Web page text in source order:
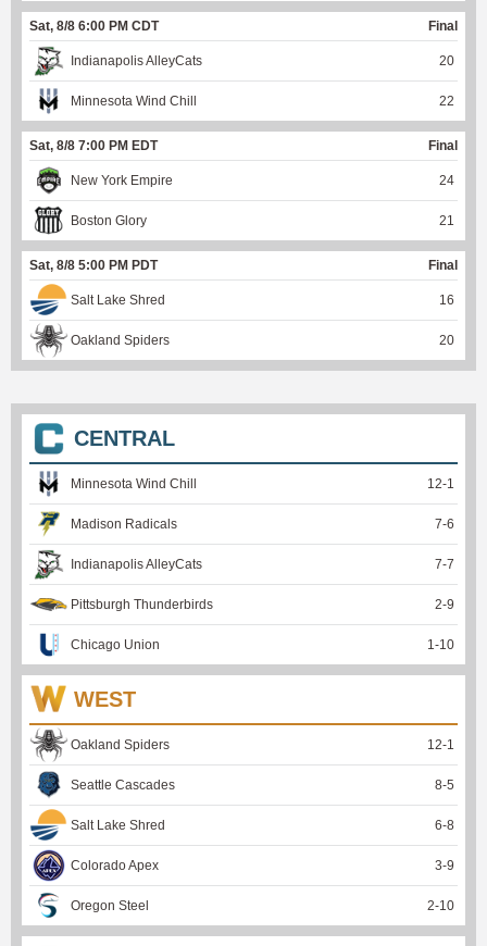
Sat, 8/8 6:00 PM CDT Final
Indianapolis AlleyCats 20
Minnesota Wind Chill 22
Sat, 8/8 7:00 PM EDT Final
New York Empire 24
Boston Glory 21
Sat, 8/8 5:00 PM PDT Final
Salt Lake Shred 16
Oakland Spiders 20
CENTRAL
Minnesota Wind Chill 12-1
Madison Radicals 7-6
Indianapolis AlleyCats 7-7
Pittsburgh Thunderbirds 2-9
Chicago Union 1-10
WEST
Oakland Spiders 12-1
Seattle Cascades 8-5
Salt Lake Shred 6-8
Colorado Apex 3-9
Oregon Steel 2-10